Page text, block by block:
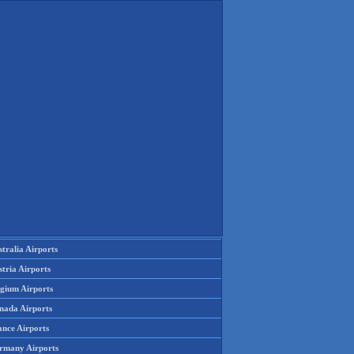
Airports
Airports
Airports
Airports
Airports
Airports